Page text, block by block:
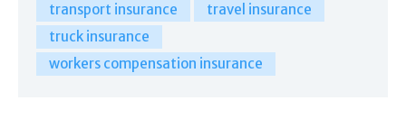
transport insurance
travel insurance
truck insurance
workers compensation insurance